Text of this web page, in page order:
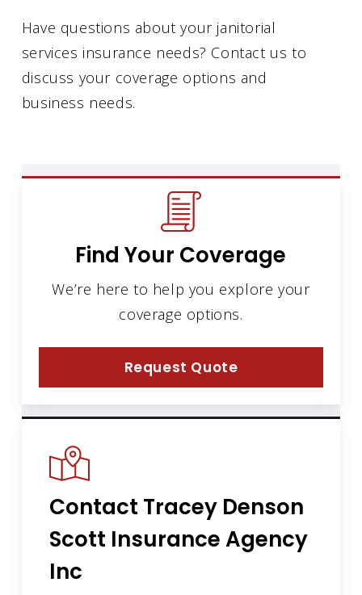
Have questions about your janitorial
services insurance needs? Contact us to
discuss your coverage options and
business needs.
Find Your Coverage
We’re here to help you explore your
coverage options.
Request Quote
Contact Tracey Denson
Scott Insurance Agency
Inc